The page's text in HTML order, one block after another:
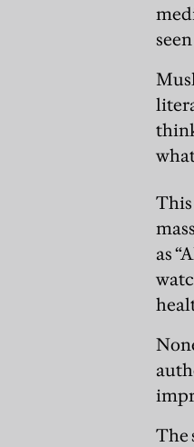
This
as
The